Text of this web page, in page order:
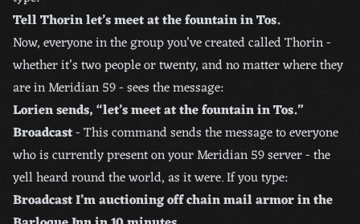
Tell Thorin let’s meet at the fountain in Tos.
Now, everyone in the group you’ve created called Thorin -
whether it’s two people or twenty, and no matter where they
are in Meridian 59 - sees the message:
Lorien sends, “let’s meet at the fountain in Tos.”
Broadcast- This command sends the message to everyone
who is currently present on your Meridian 59 server - the
yell heard round the world, as it were. If you type:
Broadcast I’m auctioning off chain mail armor in the